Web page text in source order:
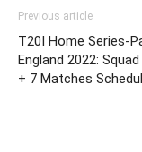
Previous article
T20I Home Series-
England 2022:
+ 7 Matches